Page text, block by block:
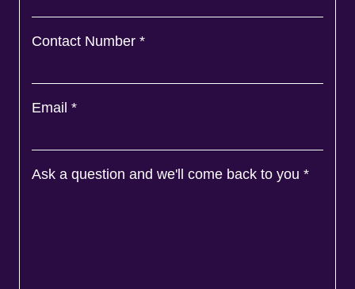
Contact Number *
Email *
Ask a question and we'll come back to you *